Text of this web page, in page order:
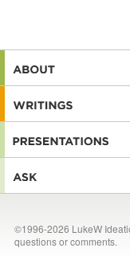
©1996-2026 LukeW
questions or comments.